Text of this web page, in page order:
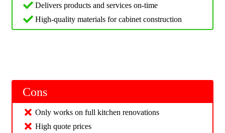
Delivers products and services on-time
High-quality materials for cabinet construction
Cons
Only works on full kitchen renovations
High quote prices